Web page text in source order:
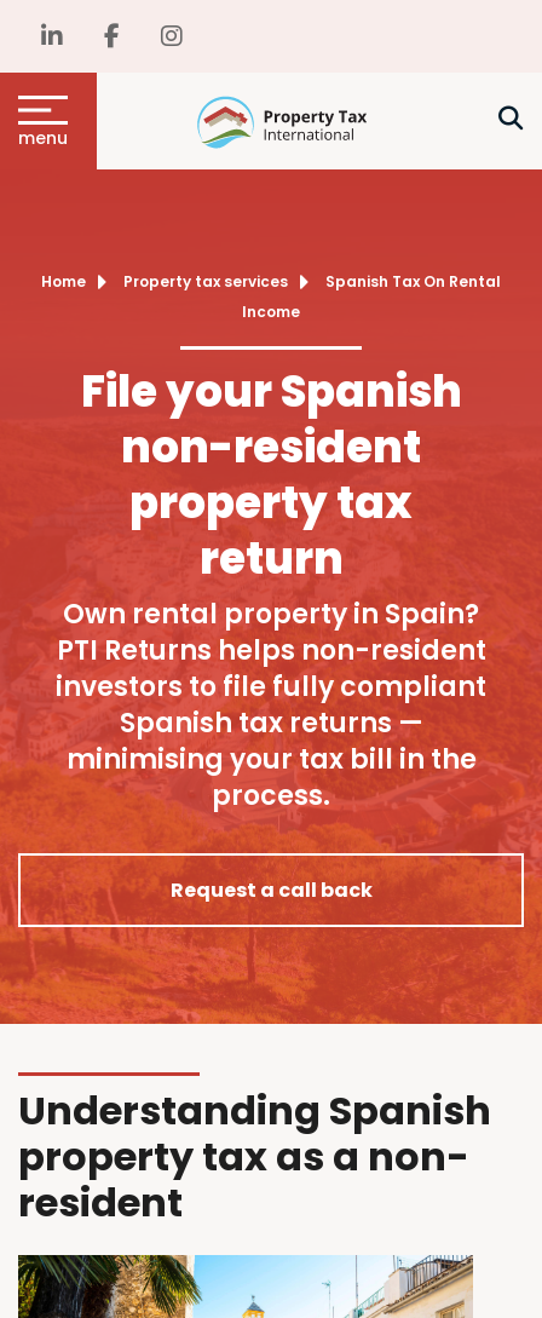
menu
Home Property tax services
Spanish Tax On Rental
Income
File your Spanish
non-resident
property tax
return
Own rental property in Spain?
PTI Returns helps non-resident
investors to file fully compliant
Spanish tax returns —
minimising your tax bill in the
process.
Request a call back
Understanding Spanish
property tax as a non-
resident